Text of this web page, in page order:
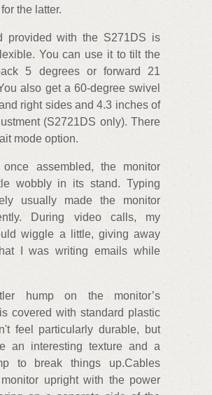
the latter.
provided with the S271DS is
You can use it to tilt the
5 degrees or forward 21
also get a 60-degree swivel
right sides and 4.3 inches of
(S2721DS only). There
mode option.
once assembled, the monitor
wobbly in its stand. Typing
usually made the monitor
During video calls, my
wiggle a little, giving away
I was writing emails while
hump on the monitor’s
covered with standard plastic
feel particularly durable, but
an interesting texture and a
to break things up.Cables
upright with the power